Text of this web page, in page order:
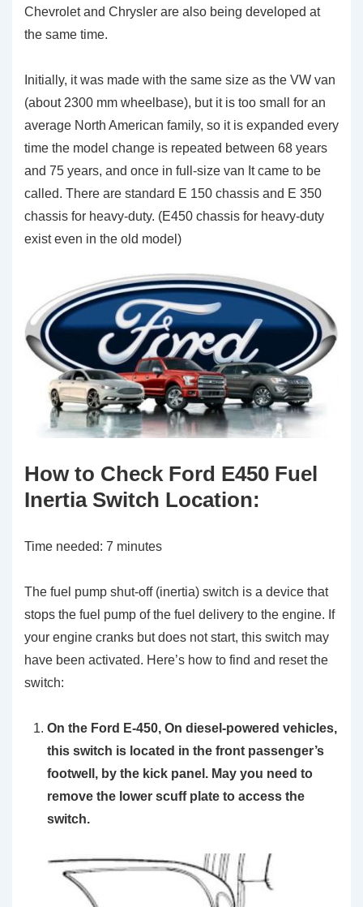
Chevrolet and Chrysler are also being developed at
the same time.
Initially, it was made with the same size as the VW van
(about 2300 mm wheelbase), but it is too small for an
average North American family, so it is expanded every
time the model change is repeated between 68 years
and 75 years, and once in full-size van It came to be
called. There are standard E 150 chassis and E 350
chassis for heavy-duty. (E450 chassis for heavy-duty
exist even in the old model)
How to Check Ford E450 Fuel
Inertia Switch Location:
Time needed: 7 minutes
The fuel pump shut-off (inertia) switch is a device that
stops the fuel pump of the fuel delivery to the engine. If
your engine cranks but does not start, this switch may
have been activated. Here’s how to find and reset the
switch:
On the Ford E-450, On diesel-powered vehicles,
this switch is located in the front passenger’s
footwell, by the kick panel. May you need to
remove the lower scuff plate to access the
switch.